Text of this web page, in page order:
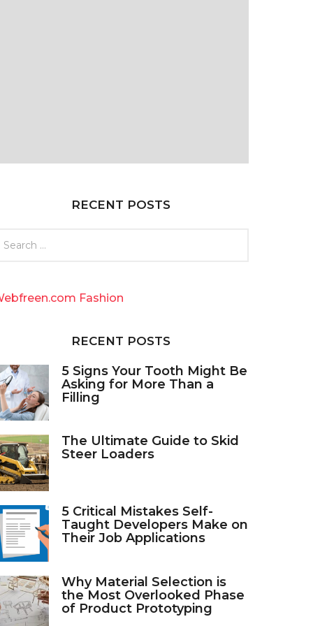
RECENT POSTS
Fashion
RECENT POSTS
5 Signs Your Tooth Might Be
Asking for More Than a
Filling
The Ultimate Guide to Skid
Steer Loaders
5 Critical Mistakes Self-
Taught Developers Make on
Their Job Applications
Why Material Selection is
the Most Overlooked Phase
of Product Prototyping